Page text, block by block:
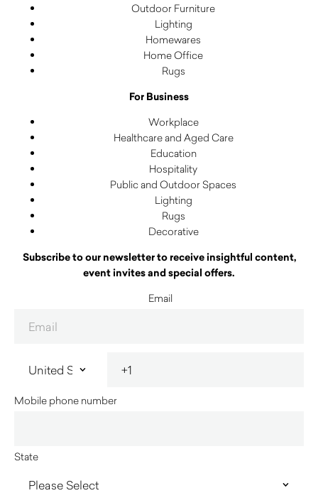
Outdoor Furniture
Lighting
Homewares
Home Office
Rugs
For Business
Workplace
Healthcare and Aged Care
Education
Hospitality
Public and Outdoor Spaces
Lighting
Rugs
Decorative
Subscribe to our newsletter to receive insightful content,
event invites and special offers.
Email
Mobile phone number
State